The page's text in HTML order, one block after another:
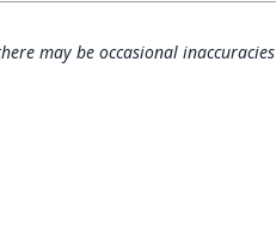
may be occasional inaccuracies